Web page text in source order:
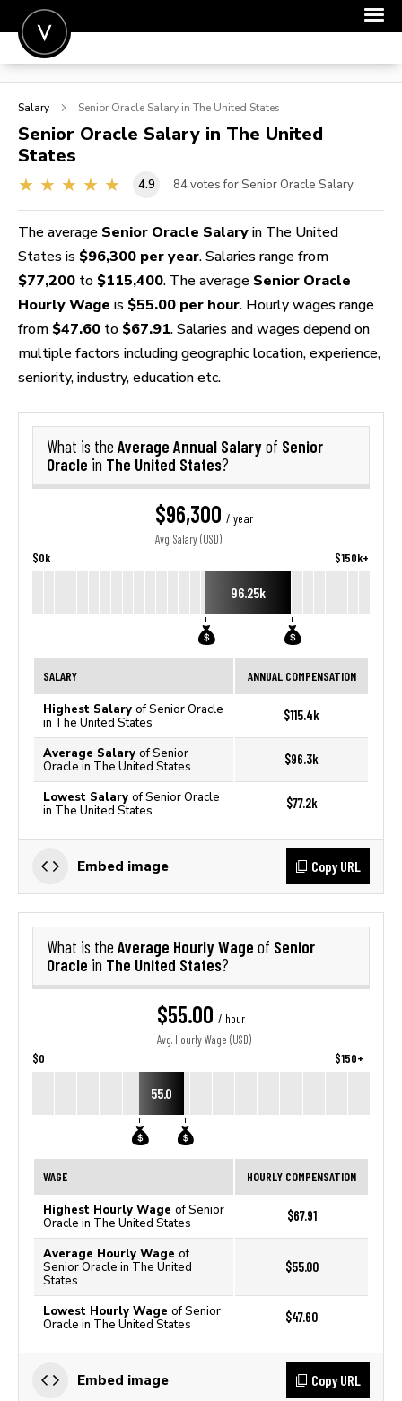
POST A JOB
SIGN IN
FOR CANDIDATES
FOR EMPLOYERS
Salary Senior Oracle Salary in The United States
Senior Oracle Salary in The United
States
4.9 84 votes for Senior Oracle Salary
The average Senior Oracle Salary in The United
States is $96,300 per year. Salaries range from
$77,200 to $115,400. The average Senior Oracle
Hourly Wage is $55.00 per hour. Hourly wages range
from $47.60 to $67.91. Salaries and wages depend on
multiple factors including geographic location, experience,
seniority, industry, education etc.
What is the Average Annual Salaryof Senior
Oracle in The United States?
$96,300 / year
Avg. Salary (USD)
$0k $150k+
96.25k
SALARY ANNUAL COMPENSATION
Highest Salary of Senior Oracle
in The United States
$115.4k
Average Salary of Senior
Oracle in The United States
$96.3k
Lowest Salary of Senior Oracle
in The United States
$77.2k
Embed image Copy URL
What is the Average Hourly Wage of Senior
Oracle in The United States?
$55.00 / hour
Avg. Hourly Wage (USD)
$0 $150+
55.0
WAGE HOURLY COMPENSATION
Highest Hourly Wage of Senior
Oracle in The United States
$67.91
Average Hourly Wage of
Senior Oracle in The United
States
$55.00
Lowest Hourly Wage of Senior
Oracle in The United States
$47.60
Embed image Copy URL